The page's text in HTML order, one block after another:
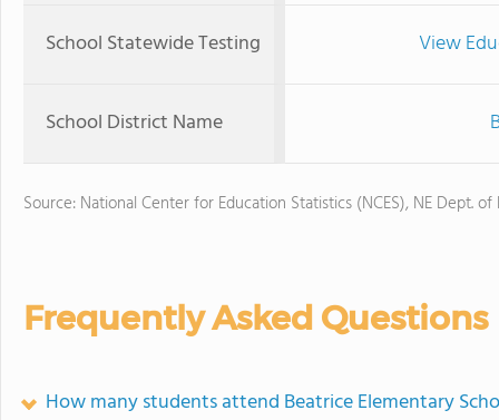
School Statewide Testing View
School District Name
Source: National Center for Education Statistics (NCES), NE Dept. of
Frequently Asked Questions
How many students attend Beatrice Elementary